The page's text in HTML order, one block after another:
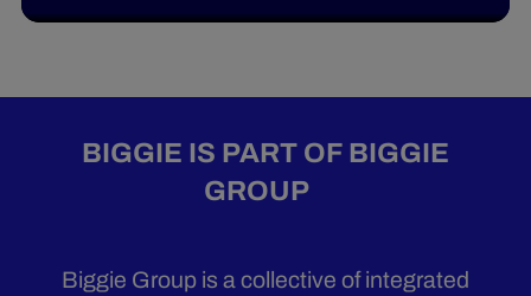
BIGGIE IS PART OF BIGGIE
GROUP
Biggie Group is a collective of integrated